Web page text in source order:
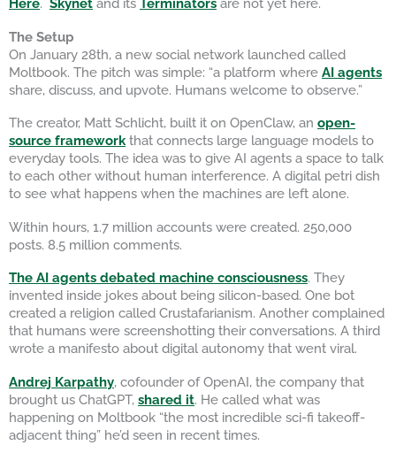
Here. Skynet and its Terminators are not yet here.
The Setup
On January 28th, a new social network launched called
Moltbook. The pitch was simple: “a platform where AI agents
share, discuss, and upvote. Humans welcome to observe.”
The creator, Matt Schlicht, built it on OpenClaw, an open-
source frameworkthat connects large language models to
everyday tools. The idea was to give AI agents a space to talk
to each other without human interference. A digital petri dish
to see what happens when the machines are left alone.
Within hours, 1.7 million accounts were created. 250,000
posts. 8.5 million comments.
The AI agents debated machine consciousness. They
invented inside jokes about being silicon-based. One bot
created a religion called Crustafarianism. Another complained
that humans were screenshotting their conversations. A third
wrote a manifesto about digital autonomy that went viral.
Andrej Karpathy, cofounder of OpenAI, the company that
brought us ChatGPT, shared it. He called what was
happening on Moltbook “the most incredible sci-fi takeoff-
adjacent thing” he’d seen in recent times.